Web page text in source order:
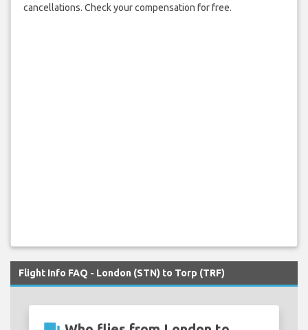
cancellations. Check your compensation for free.
Flight Info FAQ - London (STN) to Torp (TRF)